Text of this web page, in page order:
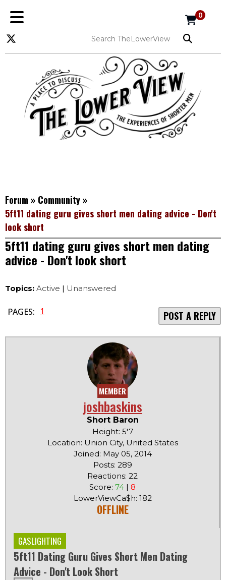
0
Forum » Community »
5ft11 dating guru gives short men dating advice - Don't
look short
5ft11 dating guru gives short men dating
advice - Don't look short
Topics: Active | Unanswered
PAGES: 1 POST A REPLY
MEMBER
joshbaskins
Short Baron
Height: 5'7
Location: Union City, United States
Joined: May 05, 2014
Posts: 289
Reactions: 22
Score: 74 | 8
LowerViewCa$h: 182
OFFLINE
GASLIGHTING
5ft11 Dating Guru Gives Short Men Dating
Advice - Don't Look Short